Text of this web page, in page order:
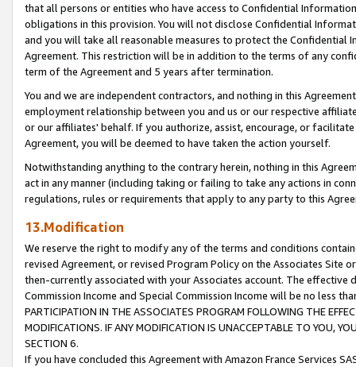
that all persons or entities who have access to Confidential
obligations in this provision. You will not disclose Confidential
and you will take all reasonable measures to protect the Confidential
Agreement. This restriction will be in addition to the terms of any
term of the Agreement and 5 years after termination.
You and we are independent contractors, and nothing in this
employment relationship between you and us or our respective
or our affiliates' behalf. If you authorize, assist, encourage, or
Agreement, you will be deemed to have taken the action yourself.
Notwithstanding anything to the contrary herein, nothing in this
act in any manner (including taking or failing to take any actions in
regulations, rules or requirements that apply to any party to this
13.Modification
We reserve the right to modify any of the terms and conditions
revised Agreement, or revised Program Policy on the Associates
then-currently associated with your Associates account. The
Commission Income and Special Commission Income will be no less
PARTICIPATION IN THE ASSOCIATES PROGRAM FOLLOWING THE
MODIFICATIONS. IF ANY MODIFICATION IS UNACCEPTABLE TO YOU,
SECTION 6.
If you have concluded this Agreement with Amazon France Services